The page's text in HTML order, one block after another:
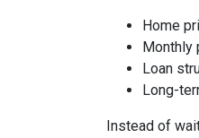
Home
Monthly
Loan
Long-
Instead of